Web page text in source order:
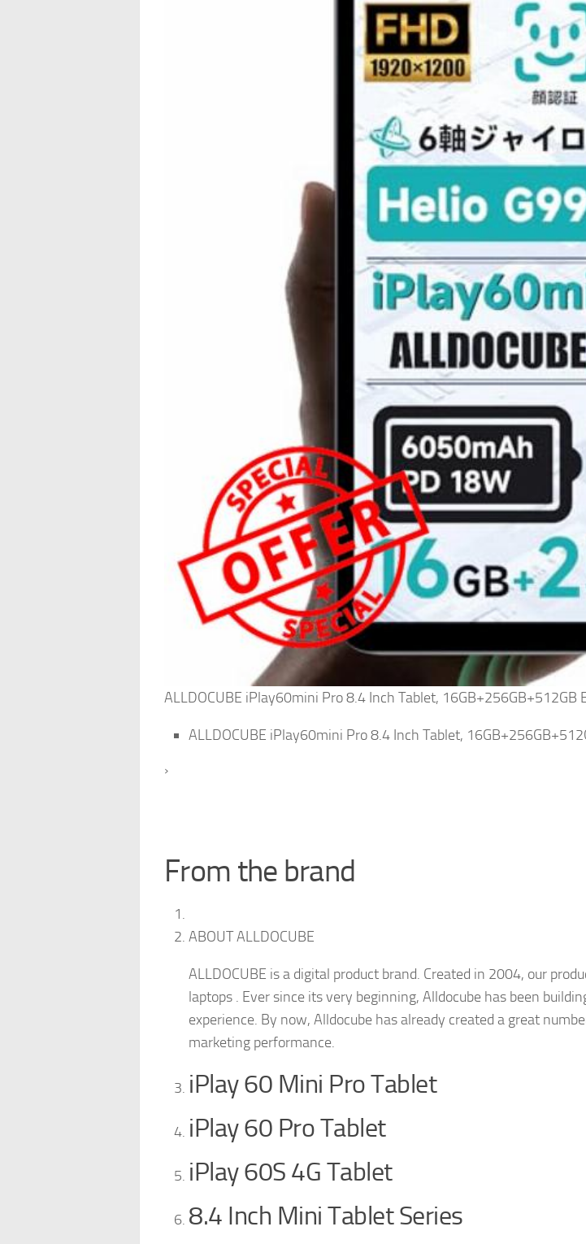
ALLDOCUBE iPlay60mini Pro 8.4 Inch Tablet, 16GB+256GB+512GB
ALLDOCUBE iPlay60mini Pro 8.4 Inch Tablet,
›
From the brand
ABOUT ALLDOCUBE
ALLDOCUBE is a digital product brand. Created in 2004, our
laptops . Ever since its very beginning, Alldocube has been
experience. By now, Alldocube has already created a great
marketing performance.
iPlay 60 Mini Pro Tablet
iPlay 60 Pro Tablet
iPlay 60S 4G Tablet
8.4 Inch Mini Tablet Series